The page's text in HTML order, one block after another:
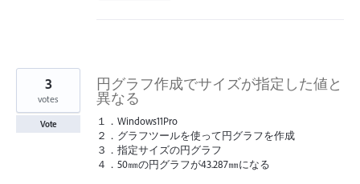
円グラフ作成でサイズが指定した値と
異なる
１．Windows11Pro
２．グラフツールを使って円グラフを作成
３．指定サイズの円グラフ
４．50㎜の円グラフが43.287㎜になる
3
votes
Vote